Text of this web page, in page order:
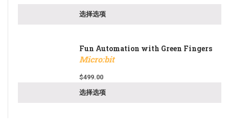
选择选项
Fun Automation with Green Fingers
Micro:bit
$499.00
选择选项